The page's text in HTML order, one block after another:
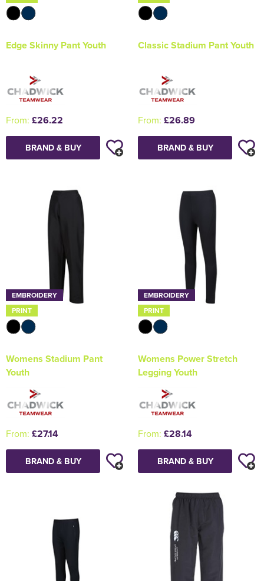
Edge Skinny Pant Youth
From: £26.22
BRAND & BUY
Classic Stadium Pant Youth
From: £26.89
BRAND & BUY
EMBROIDERY
PRINT
Womens Stadium Pant
Youth
From: £27.14
BRAND & BUY
EMBROIDERY
PRINT
Womens Power Stretch
Legging Youth
From: £28.14
BRAND & BUY